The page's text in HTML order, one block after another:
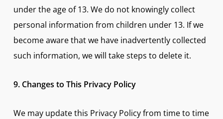
under the age of 13. We do not knowingly collect
personal information from children under 13. If we
become aware that we have inadvertently collected
such information, we will take steps to delete it.
9. Changes to This Privacy Policy
We may update this Privacy Policy from time to time